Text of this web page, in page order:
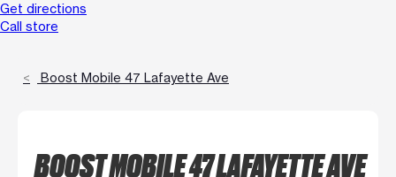
Get directions
Call store
Boost Mobile 47 Lafayette Ave
BOOST MOBILE 47 LAFAYETTE AVE